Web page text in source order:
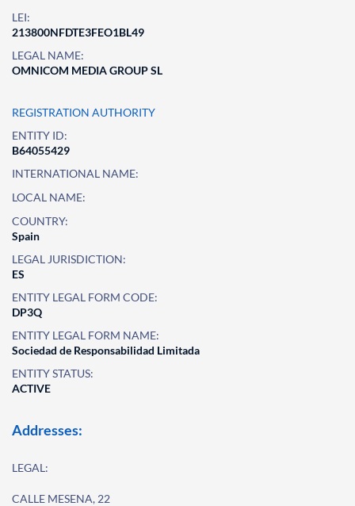
LEI:
213800NFDTE3FEO1BL49
LEGAL NAME:
OMNICOM MEDIA GROUP SL
REGISTRATION AUTHORITY
ENTITY ID:
B64055429
INTERNATIONAL NAME:
LOCAL NAME:
COUNTRY:
Spain
LEGAL JURISDICTION:
ES
ENTITY LEGAL FORM CODE:
DP3Q
ENTITY LEGAL FORM NAME:
Sociedad de Responsabilidad Limitada
ENTITY STATUS:
ACTIVE
Addresses:
LEGAL:
CALLE MESENA, 22